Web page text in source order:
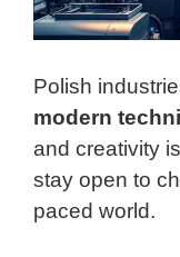
Polish
modern
and creativity
stay open to
paced world.